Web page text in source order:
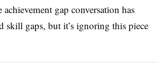
gap conversation has
skill gaps, but it’s ignoring this piece